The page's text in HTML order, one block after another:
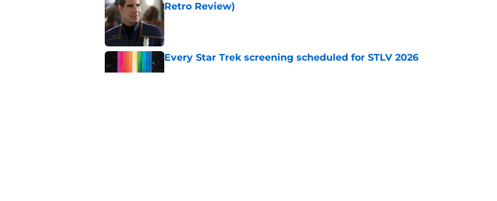
Retro Review)
Every Star Trek screening scheduled for STLV 2026
Published by on Invalid Date